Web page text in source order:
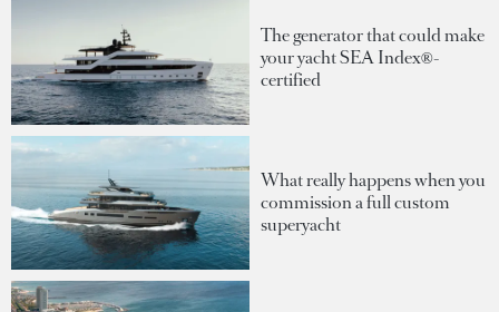
The generator that could make
your yacht SEA Index®-
certified
What really happens when you
commission a full custom
superyacht